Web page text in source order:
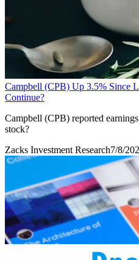
Campbell (CPB) Up 3.5% Since
Continue?
Campbell (CPB) reported
stock?
Zacks Investment Research7/8/